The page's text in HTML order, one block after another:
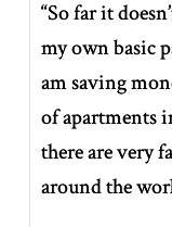
“So far it
my own basic
am saving
of apartments
there are very
around the